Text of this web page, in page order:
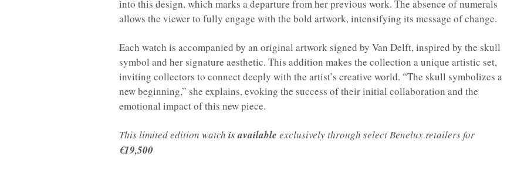
into this design, which marks a departure from her previous work. The absence of numerals
allows the viewer to fully engage with the bold artwork, intensifying its message of change.
Each watch is accompanied by an original artwork signed by Van Delft, inspired by the skull
symbol and her signature aesthetic. This addition makes the collection a unique artistic set,
inviting collectors to connect deeply with the artist’s creative world. “The skull symbolizes a
new beginning,” she explains, evoking the success of their initial collaboration and the
emotional impact of this new piece.
This limited edition watch is available exclusively through select Benelux retailers for
€19,500